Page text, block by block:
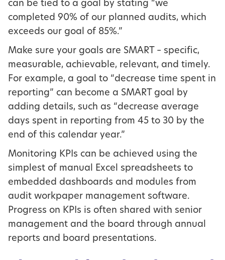
can be tied to a goal by stating “we
completed 90% of our planned audits, which
exceeds our goal of 85%.”
Make sure your goals are SMART – specific,
measurable, achievable, relevant, and timely.
For example, a goal to “decrease time spent in
reporting” can become a SMART goal by
adding details, such as “decrease average
days spent in reporting from 45 to 30 by the
end of this calendar year.”
Monitoring KPIs can be achieved using the
simplest of manual Excel spreadsheets to
embedded dashboards and modules from
audit workpaper management software.
Progress on KPIs is often shared with senior
management and the board through annual
reports and board presentations.